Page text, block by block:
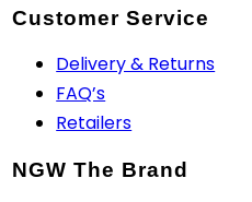
Customer Service
Delivery & Returns
FAQ’s
Retailers
NGW The Brand